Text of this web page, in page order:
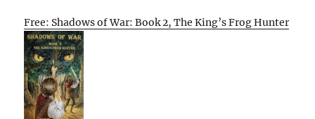
Free: Shadows of War: Book 2, The King’s Frog Hunter